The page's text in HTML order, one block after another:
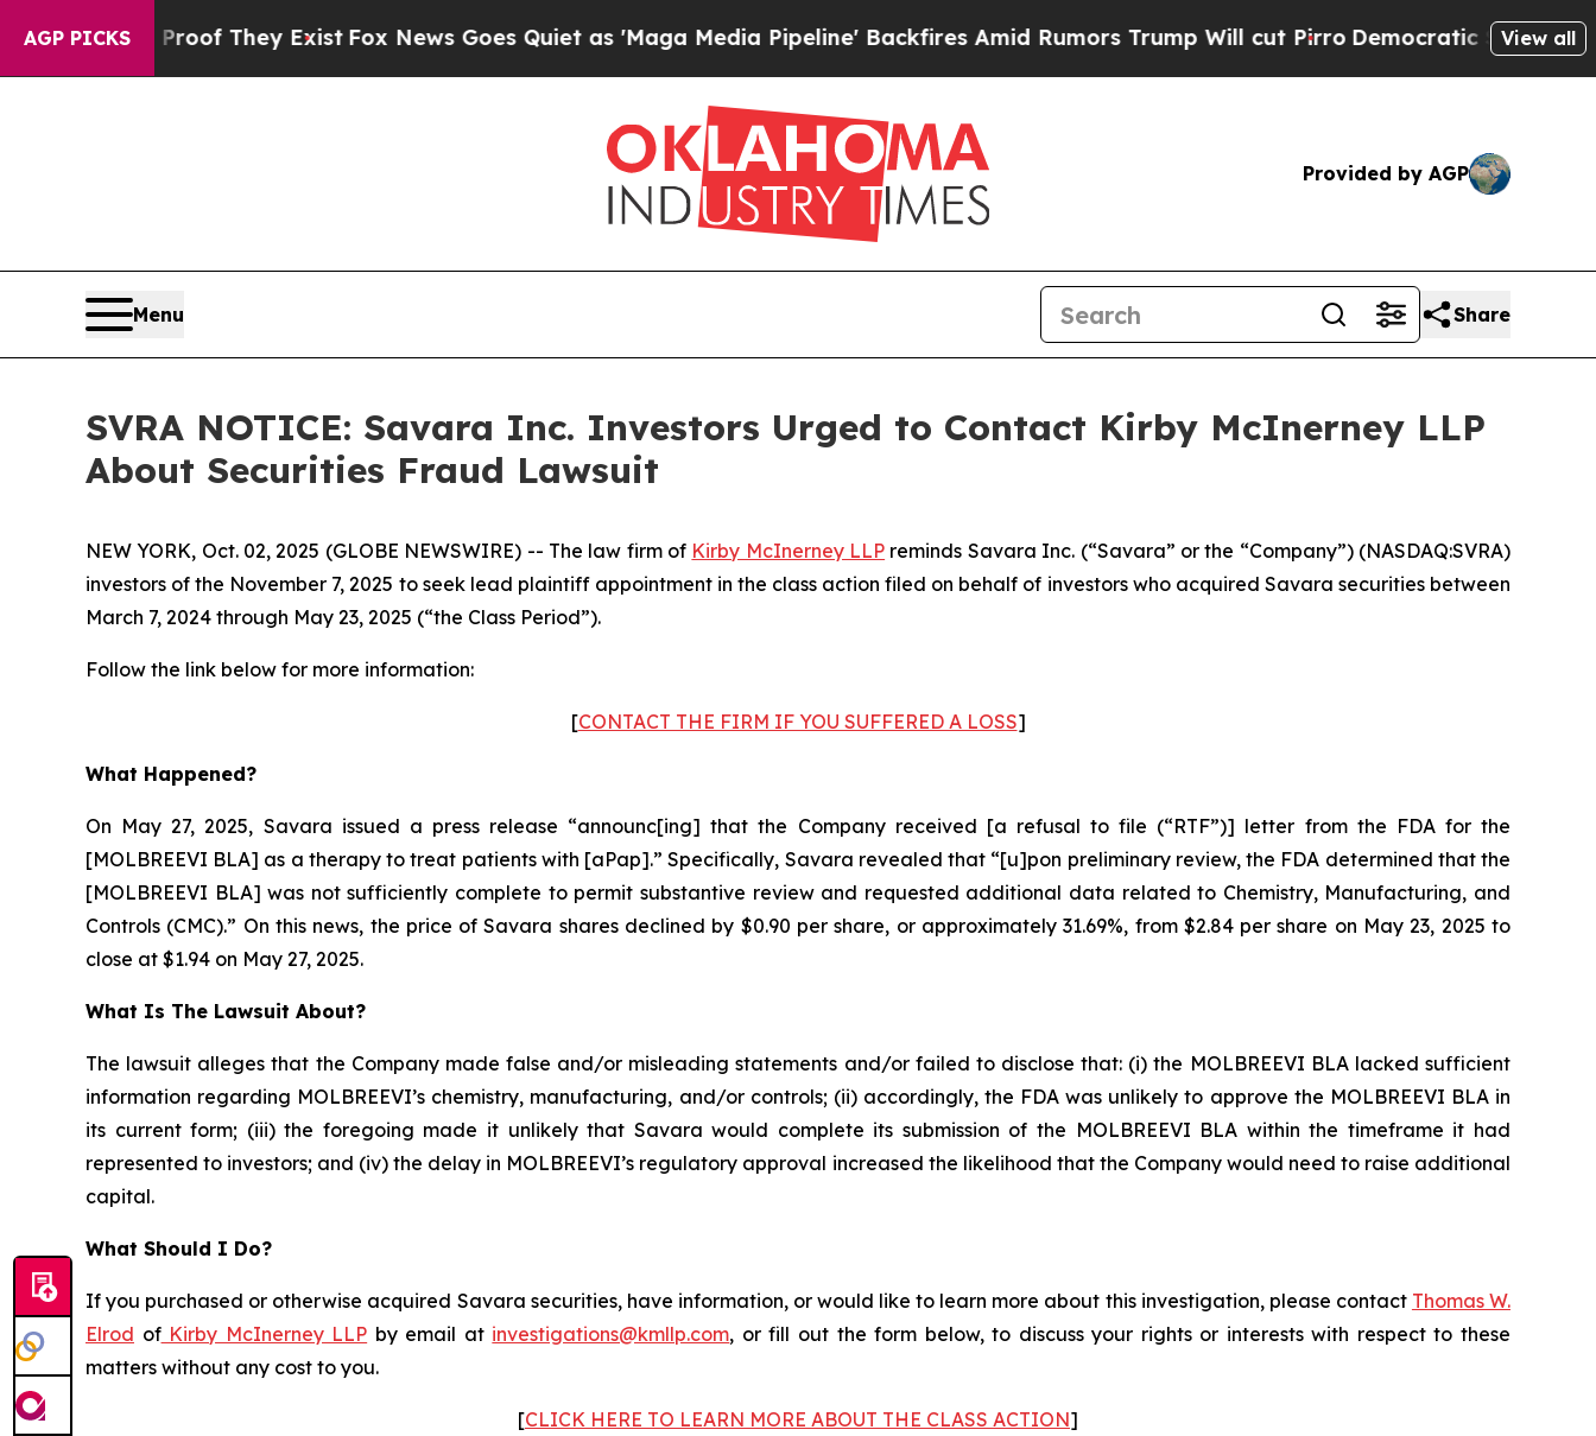
AGP PICKS
no Proof They Exist Fox News Goes Quiet as 'Maga Media Pipeline' Backfires Amid Rumors Trump Will cut PirroDemocratic Socialists ofView all
Provided by AGP
Menu Share
SVRA NOTICE: Savara Inc. Investors Urged to Contact Kirby McInerney LLP
About Securities Fraud Lawsuit
NEW YORK, Oct. 02, 2025 (GLOBE NEWSWIRE) -- The law firm of Kirby McInerney LLP reminds Savara Inc. (“Savara” or the “Company”) (NASDAQ:SVRA)
investors of the November 7, 2025 to seek lead plaintiff appointment in the class action filed on behalf of investors who acquired Savara securities between
March 7, 2024 through May 23, 2025 (“the Class Period”).
Follow the link below for more information:
[CONTACT THE FIRM IF YOU SUFFERED A LOSS]
What Happened?
On May 27, 2025, Savara issued a press release “announc[ing] that the Company received [a refusal to file (“RTF”)] letter from the FDA for the
[MOLBREEVI BLA] as a therapy to treat patients with [aPap].” Specifically, Savara revealed that “[u]pon preliminary review, the FDA determined that the
[MOLBREEVI BLA] was not sufficiently complete to permit substantive review and requested additional data related to Chemistry, Manufacturing, and
Controls (CMC).” On this news, the price of Savara shares declined by $0.90 per share, or approximately 31.69%, from $2.84 per share on May 23, 2025 to
close at $1.94 on May 27, 2025.
What Is The Lawsuit About?
The lawsuit alleges that the Company made false and/or misleading statements and/or failed to disclose that: (i) the MOLBREEVI BLA lacked sufficient
information regarding MOLBREEVI’s chemistry, manufacturing, and/or controls; (ii) accordingly, the FDA was unlikely to approve the MOLBREEVI BLA in
its current form; (iii) the foregoing made it unlikely that Savara would complete its submission of the MOLBREEVI BLA within the timeframe it had
represented to investors; and (iv) the delay in MOLBREEVI’s regulatory approval increased the likelihood that the Company would need to raise additional
capital.
What Should I Do?
If you purchased or otherwise acquired Savara securities, have information, or would like to learn more about this investigation, please contact Thomas W.
Elrod ofKirby McInerney LLP by email at investigations@kmllp.com, or fill out the form below, to discuss your rights or interests with respect to these
matters without any cost to you.
[CLICK HERE TO LEARN MORE ABOUT THE CLASS ACTION]